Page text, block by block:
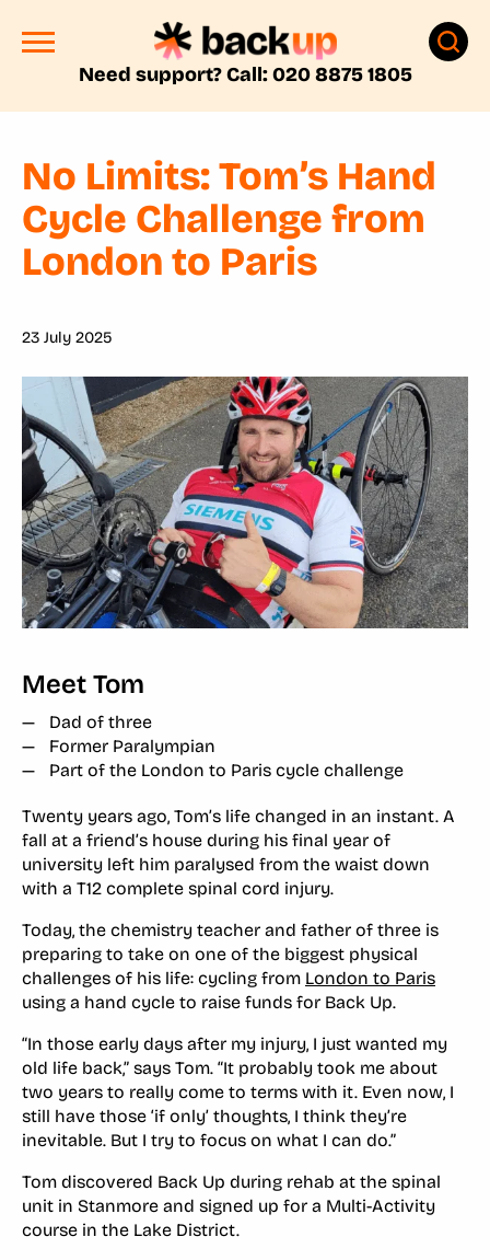
Need support? Call: 020 8875 1805
No Limits: Tom’s Hand
Cycle Challenge from
London to Paris
23 July 2025
Meet Tom
Dad of three
Former Paralympian
Part of the London to Paris cycle challenge
Twenty years ago, Tom’s life changed in an instant. A
fall at a friend’s house during his final year of
university left him paralysed from the waist down
with a T12 complete spinal cord injury.
Today, the chemistry teacher and father of three is
preparing to take on one of the biggest physical
challenges of his life: cycling from London to Paris
using a hand cycle to raise funds for Back Up.
“In those early days after my injury, I just wanted my
old life back,” says Tom. “It probably took me about
two years to really come to terms with it. Even now, I
still have those ‘if only’ thoughts, I think they’re
inevitable. But I try to focus on what I can do.”
Tom discovered Back Up during rehab at the spinal
unit in Stanmore and signed up for a Multi-Activity
course in the Lake District.